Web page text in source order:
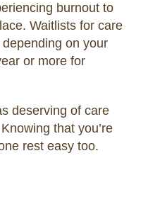
burnout to
Waitlists for care
on your
or more for
deserving of care
that you’re
rest easy too.